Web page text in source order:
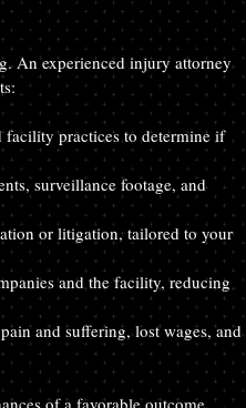
An experienced injury attorney
facility practices to determine if
surveillance footage, and
or litigation, tailored to your
and the facility, reducing
and suffering, lost wages, and
of a favorable outcome.